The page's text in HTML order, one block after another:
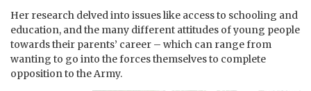
Her research delved into issues like access to schooling and
education, and the many different attitudes of young people
towards their parents’ career – which can range from
wanting to go into the forces themselves to complete
opposition to the Army.